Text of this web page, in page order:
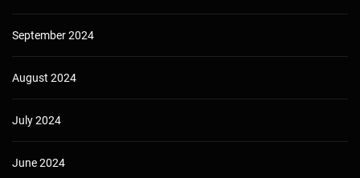
September 2024
August 2024
July 2024
June 2024